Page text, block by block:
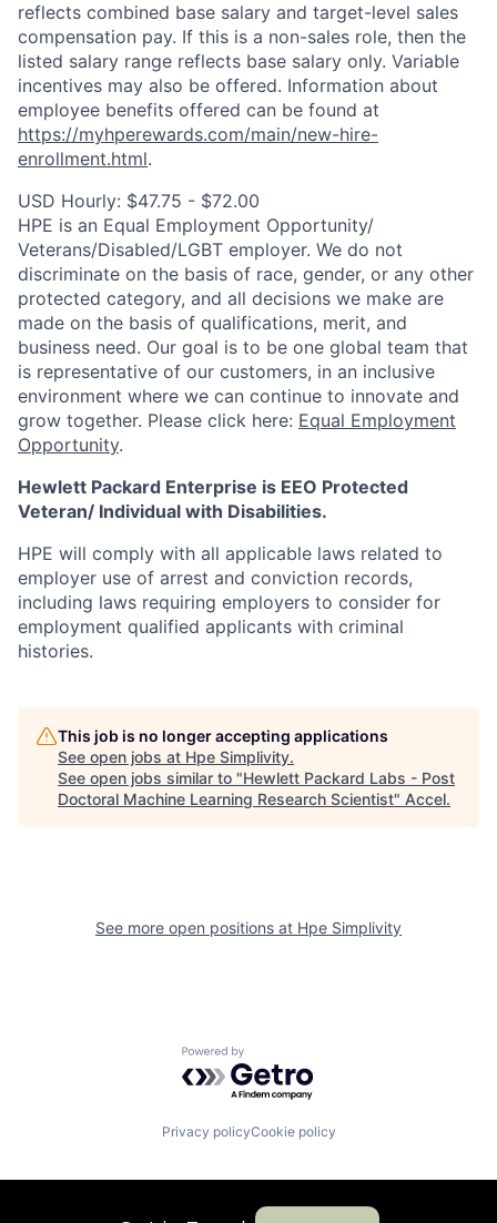
reflects combined base salary and target-level sales
compensation pay. If this is a non-sales role, then the
listed salary range reflects base salary only. Variable
incentives may also be offered. Information about
employee benefits offered can be found at
https://myhperewards.com/main/new-hire-
enrollment.html.
USD Hourly: $47.75 - $72.00
HPE is an Equal Employment Opportunity/
Veterans/Disabled/LGBT employer. We do not
discriminate on the basis of race, gender, or any other
protected category, and all decisions we make are
made on the basis of qualifications, merit, and
business need. Our goal is to be one global team that
is representative of our customers, in an inclusive
environment where we can continue to innovate and
grow together. Please click here: Equal Employment
Opportunity.
Hewlett Packard Enterprise is EEO Protected
Veteran/ Individual with Disabilities.
HPE will comply with all applicable laws related to
employer use of arrest and conviction records,
including laws requiring employers to consider for
employment qualified applicants with criminal
histories.
This job is no longer accepting applications
See open jobs at Hpe Simplivity.
See open jobs similar to "Hewlett Packard Labs - Post
Doctoral Machine Learning Research Scientist" Accel.
See more open positions at Hpe Simplivity
Powered by Getro.com
Privacy policyCookie policy